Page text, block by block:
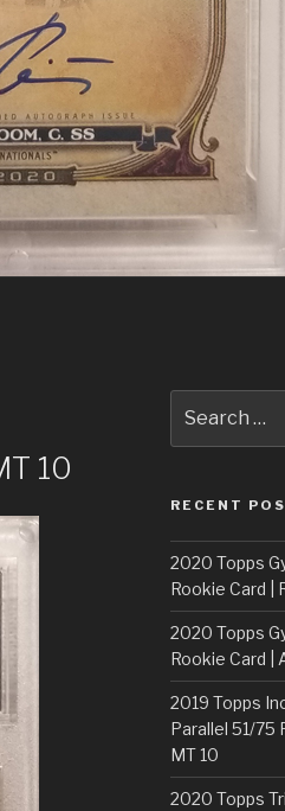
10
for:
RECENT
2020 Topps
Rookie Card |
2020 Topps
Rookie Card |
2019 Topps
Parallel 51/75
MT 10
2020 Topps